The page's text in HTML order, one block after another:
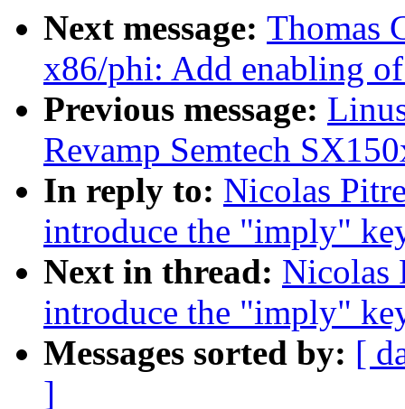
Next message: Thomas
x86/phi: Add enabling
Previous message:
Revamp Semtech
In reply to: Nicolas
introduce the "imply"
Next in thread: Nicolas
introduce the "imply"
Messages sorted by: [
]